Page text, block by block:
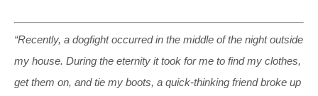
“Recently, a dogfight occurred in the middle of the night outside
my house. During the eternity it took for me to find my clothes,
get them on, and tie my boots, a quick-thinking friend broke up